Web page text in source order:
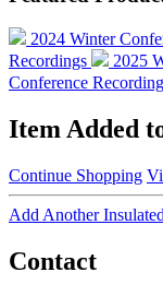
2024 Winter
Recordings
2025
Conference
Item Added
Continue Shopping
Add Another
Contact